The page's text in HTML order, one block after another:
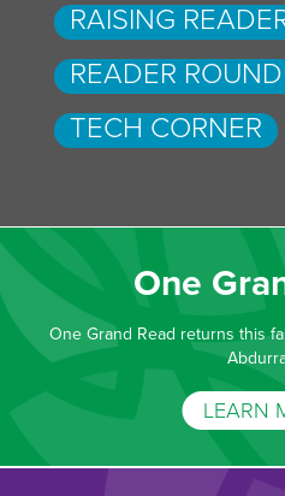
RAISING
READER
TECH CORNER
One
One Grand Read returns this
LEARN